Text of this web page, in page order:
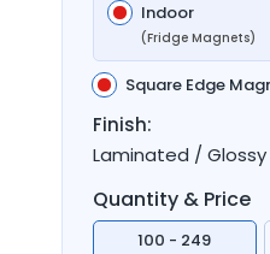
Indoor
(Fridge Magnets)
Square Edge
Finish:
Laminated / Glossy
Quantity & Price
100 - 249